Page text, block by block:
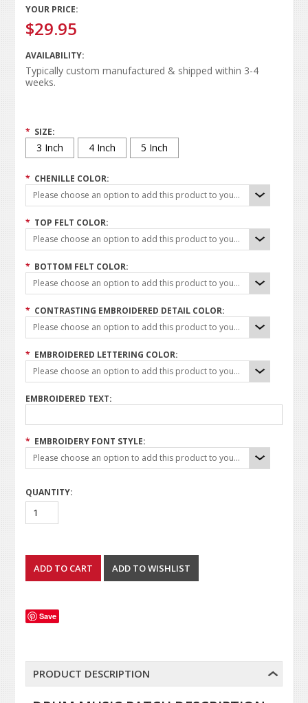
YOUR PRICE:
$29.95
AVAILABILITY:
Typically custom manufactured & shipped within 3-4
weeks.
* SIZE:
3 Inch 4 Inch 5 Inch
* CHENILLE COLOR:
Please choose an option to add this product to your cart.
* TOP FELT COLOR:
Please choose an option to add this product to your cart.
* BOTTOM FELT COLOR:
Please choose an option to add this product to your cart.
* CONTRASTING EMBROIDERED DETAIL COLOR:
Please choose an option to add this product to your cart.
* EMBROIDERED LETTERING COLOR:
Please choose an option to add this product to your cart.
EMBROIDERED TEXT:
* EMBROIDERY FONT STYLE:
Please choose an option to add this product to your cart.
QUANTITY:
Save
PRODUCT DESCRIPTION